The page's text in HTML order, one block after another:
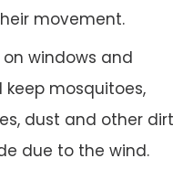
movement.
windows and
keep mosquitoes,
dust and other dirt
due to the wind.